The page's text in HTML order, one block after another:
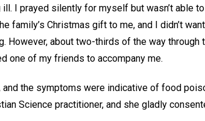
I prayed silently for myself but wasn’t able
family’s Christmas gift to me, and I didn’t
However, about two-thirds of the way
one of my friends to accompany me.
the symptoms were indicative of food
Science practitioner, and she gladly